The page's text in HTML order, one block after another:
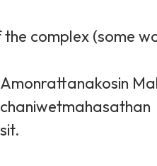
complex (some